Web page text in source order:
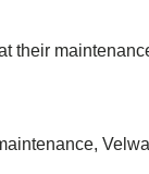
their